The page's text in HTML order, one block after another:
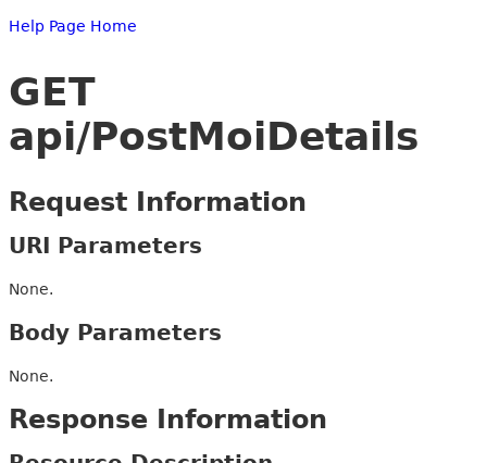
Help Page Home
GET
api/PostMoiDetails
Request Information
URI Parameters
None.
Body Parameters
None.
Response Information